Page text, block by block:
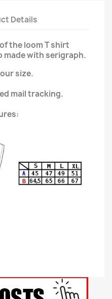
Details
the loom T shirt
made with serigraph.
size.
mail tracking.